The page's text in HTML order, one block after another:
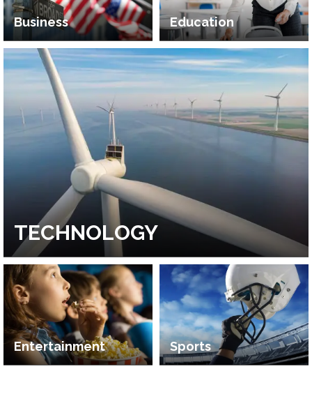
Business Education
TECHNOLOGY
Entertainment Sports